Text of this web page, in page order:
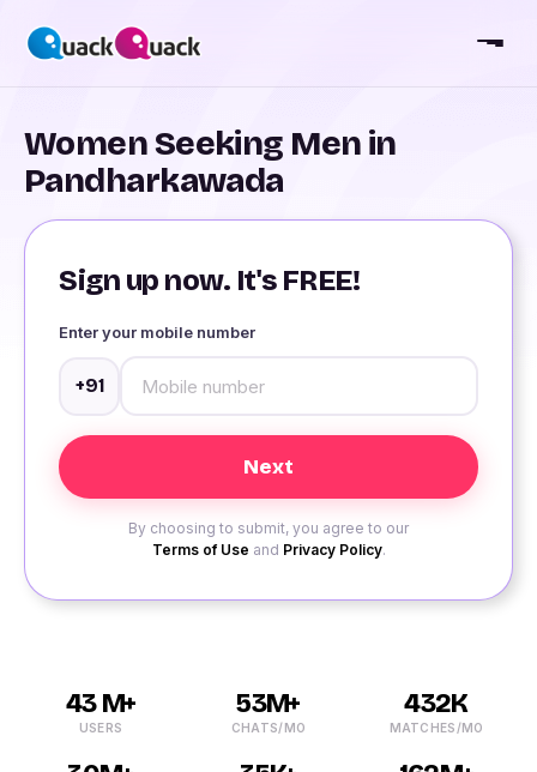
Women Seeking Men in
Pandharkawada
Sign up now. It's FREE!
Enter your mobile number
+91
By choosing to submit, you agree to our
Terms of Use and Privacy Policy.
43 M+
USERS
53M+
CHATS/MO
432K
MATCHES/MO